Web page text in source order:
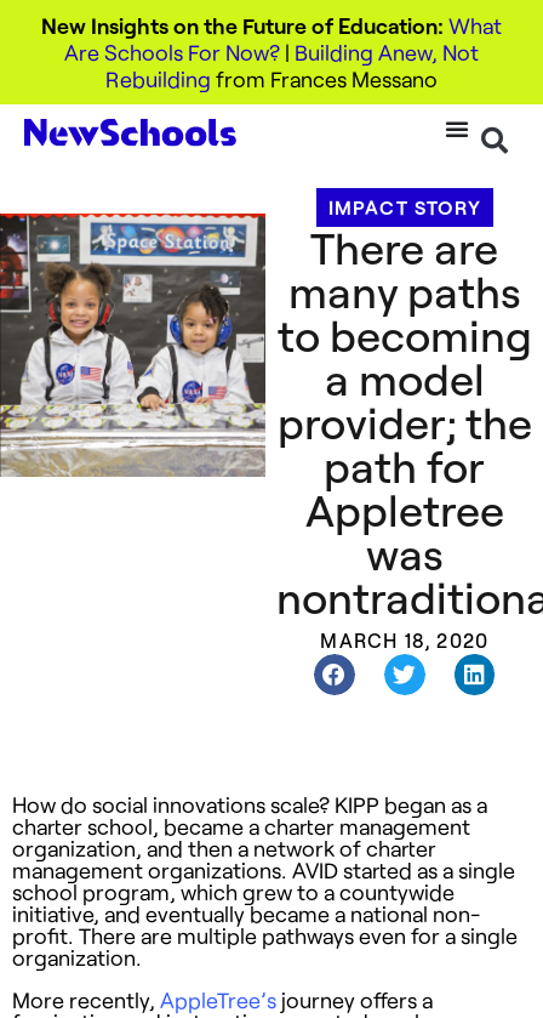
New Insights on the Future of Education: What
Are Schools For Now? | Building Anew, Not
Rebuilding from Frances Messano
IMPACT STORY
There are
many paths
to becoming
a model
provider; the
path for
Appletree
was
MARCH 18, 2020
How do social innovations scale? KIPP began as a
charter school, became a charter management
organization, and then a network of charter
management organizations. AVID started as a single
school program, which grew to a countywide
initiative, and eventually became a national non-
profit. There are multiple pathways even for a single
organization.
More recently, AppleTree’s journey offers a